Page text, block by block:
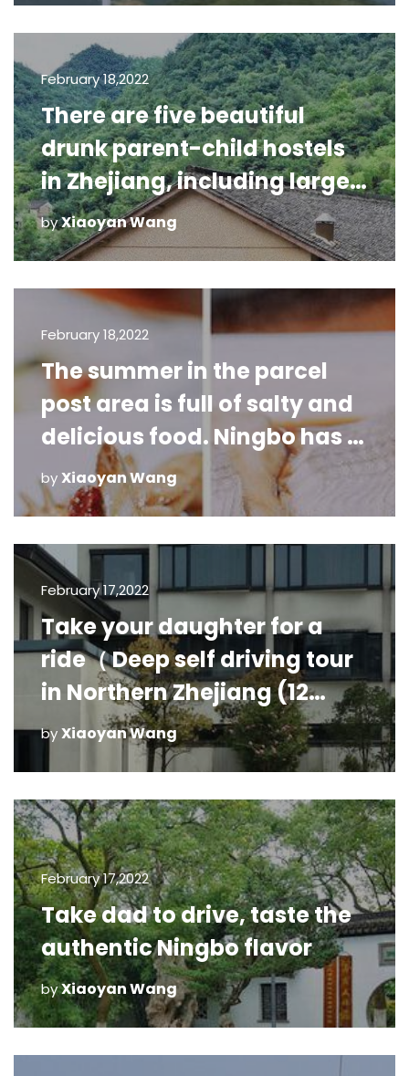
February 18,2022
There are five beautiful
drunk parent-child hostels
in Zhejiang, including large
swimming pool and starry
sky room, which are v
byXiaoyan Wang
February 18,2022
The summer in the parcel
post area is full of salty and
delicious food. Ningbo has a
great collection of delicious
food. Here i
byXiaoyan Wang
February 17,2022
Take your daughter for a
ride（ Deep self driving tour
in Northern Zhejiang (12
days)
byXiaoyan Wang
February 17,2022
Take dad to drive, taste the
authentic Ningbo flavor
byXiaoyan Wang